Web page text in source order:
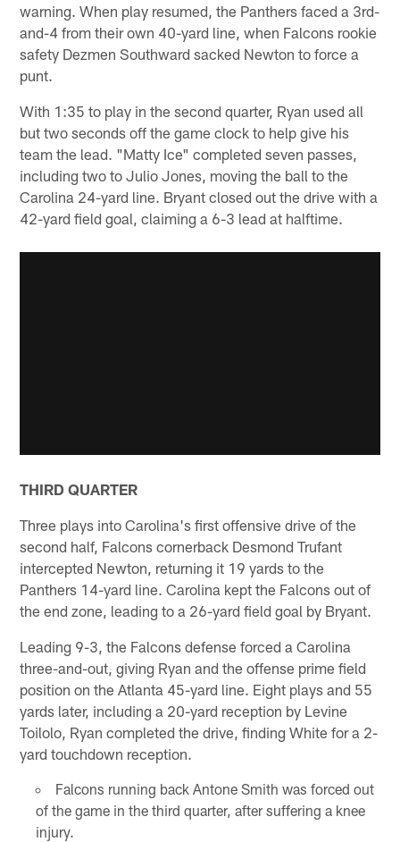
warning. When play resumed, the Panthers faced a 3rd-
and-4 from their own 40-yard line, when Falcons rookie
safety Dezmen Southward sacked Newton to force a
punt.
With 1:35 to play in the second quarter, Ryan used all
but two seconds off the game clock to help give his
team the lead. "Matty Ice" completed seven passes,
including two to Julio Jones, moving the ball to the
Carolina 24-yard line. Bryant closed out the drive with a
42-yard field goal, claiming a 6-3 lead at halftime.
THIRD QUARTER
Three plays into Carolina's first offensive drive of the
second half, Falcons cornerback Desmond Trufant
intercepted Newton, returning it 19 yards to the
Panthers 14-yard line. Carolina kept the Falcons out of
the end zone, leading to a 26-yard field goal by Bryant.
Leading 9-3, the Falcons defense forced a Carolina
three-and-out, giving Ryan and the offense prime field
position on the Atlanta 45-yard line. Eight plays and 55
yards later, including a 20-yard reception by Levine
Toilolo, Ryan completed the drive, finding White for a 2-
yard touchdown reception.
Falcons running back Antone Smith was forced out
of the game in the third quarter, after suffering a knee
injury.